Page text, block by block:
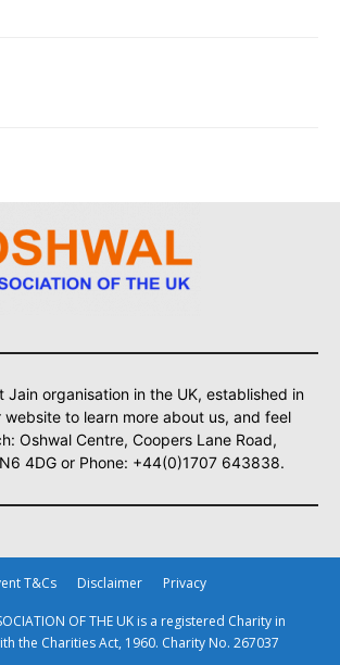
Jain organisation in the UK, established in
website to learn more about us, and feel
Oshwal Centre, Coopers Lane Road,
4DG or Phone: +44(0)1707 643838.
T&Cs Disclaimer Privacy
OF THE UK is a registered Charity in
the Charities Act, 1960. Charity No. 267037